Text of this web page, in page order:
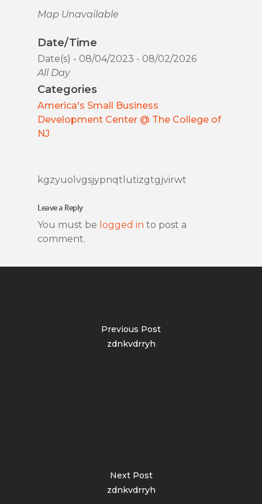
Map Unavailable
Date/Time
Date(s) - 08/04/2023 - 08/02/2026
All Day
Categories
America's Small Business
Development Center @ The College of
NJ
kgzyuolvgsjypnqtlutizgtgjvirwt
Leave a Reply
You must be logged in to post a
comment.
Previous Post
zdnkvdrryh
Next Post
zdnkvdrryh